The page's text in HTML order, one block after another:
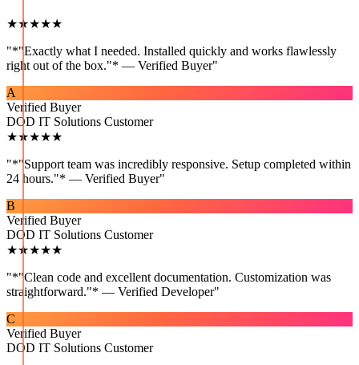
★★★★★
"*"Exactly what I needed. Installed quickly and works flawlessly
right out of the box."* — Verified Buyer"
A
Verified Buyer
DOD IT Solutions Customer
★★★★★
"*"Support team was incredibly responsive. Setup completed within
24 hours."* — Verified Buyer"
B
Verified Buyer
DOD IT Solutions Customer
★★★★★
"*"Clean code and excellent documentation. Customization was
straightforward."* — Verified Developer"
C
Verified Buyer
DOD IT Solutions Customer